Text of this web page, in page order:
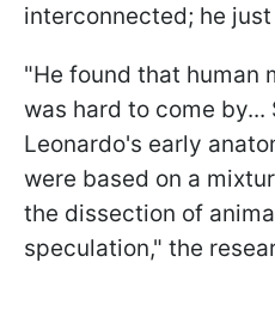
interconnected; he
"He found that human
was hard to come by...
Leonardo's early
were based on a
the dissection of
speculation," the